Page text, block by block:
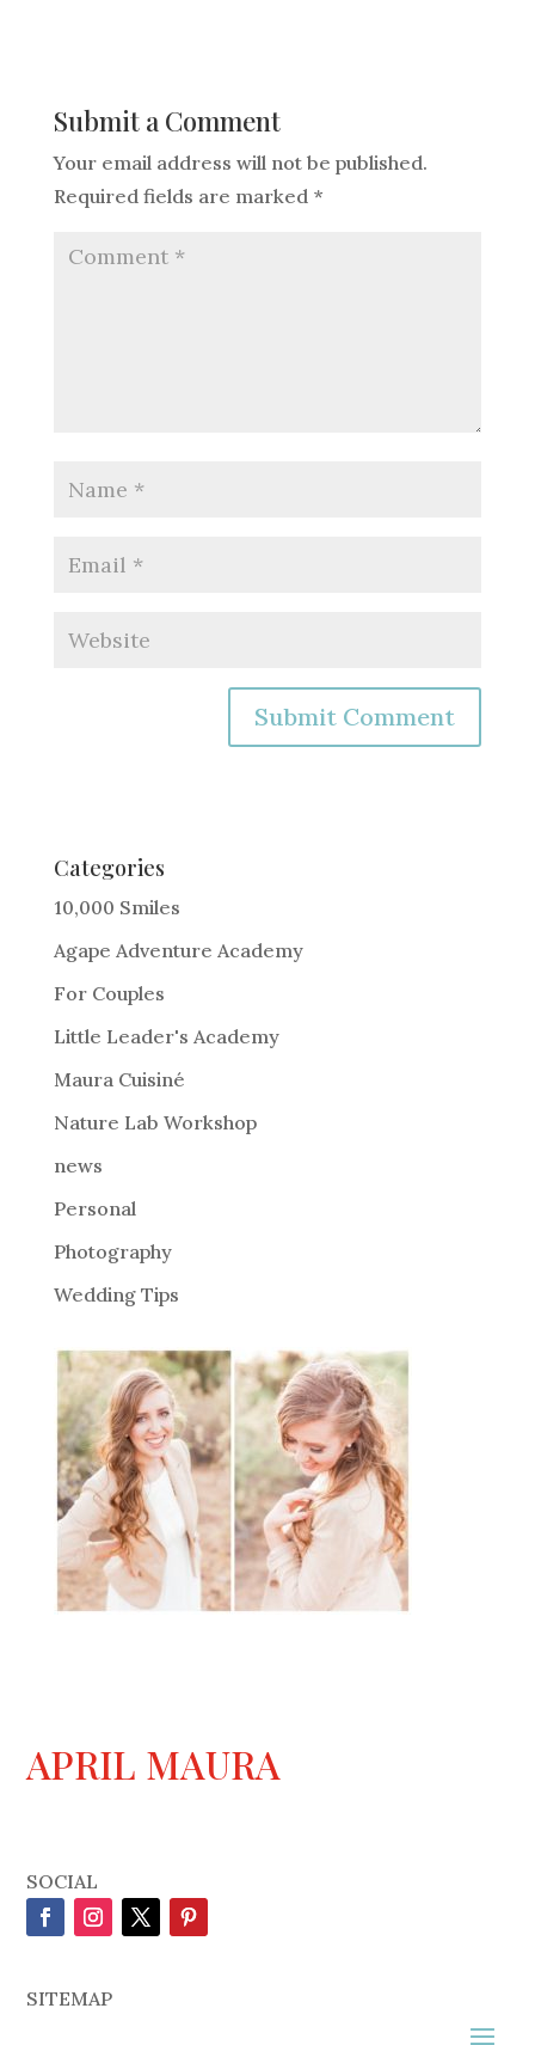
Submit a Comment
Your email address will not be published.
Required fields are marked *
e
r
a
t
i
:
Categories
10,000 Smiles
Agape Adventure Academy
For Couples
Little Leader's Academy
Maura Cuisiné
Nature Lab Workshop
news
Personal
Photography
Wedding Tips
APRIL MAURA
SOCIAL
SITEMAP